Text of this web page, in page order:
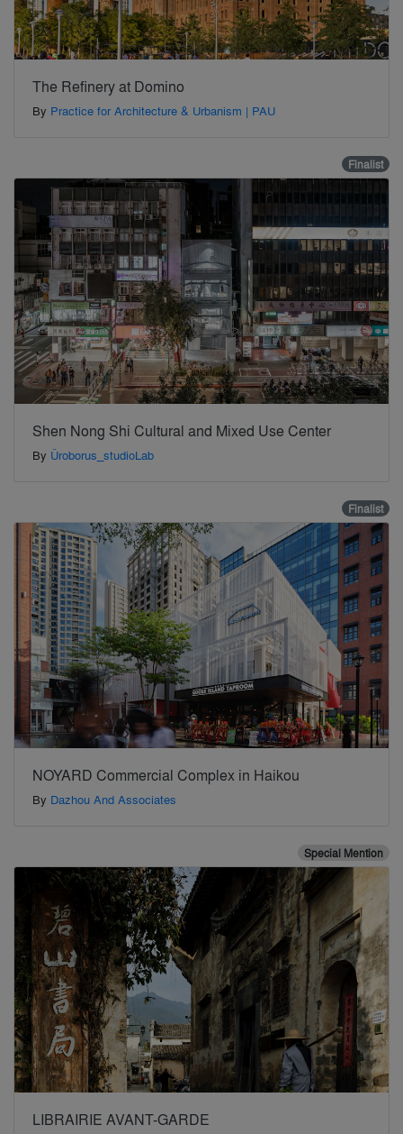
The Refinery at Domino
By Practice for Architecture & Urbanism | PAU
Finalist
Shen Nong Shi Cultural and Mixed Use Center
By Üroborus_studioLab
Finalist
NOYARD Commercial Complex in Haikou
By Dazhou And Associates
Special Mention
LIBRAIRIE AVANT-GARDE